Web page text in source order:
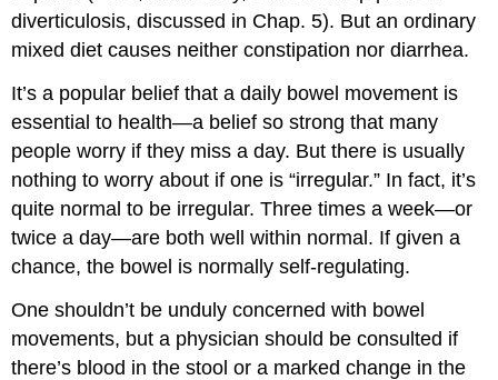
diverticulosis, discussed in Chap. 5). But an ordinary
mixed diet causes neither constipation nor diarrhea.
It’s a popular belief that a daily bowel movement is
essential to health—a belief so strong that many
people worry if they miss a day. But there is usually
nothing to worry about if one is “irregular.” In fact, it’s
quite normal to be irregular. Three times a week—or
twice a day—are both well within normal. If given a
chance, the bowel is normally self-regulating.
One shouldn’t be unduly concerned with bowel
movements, but a physician should be consulted if
there’s blood in the stool or a marked change in the